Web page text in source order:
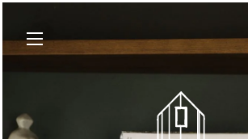
Menu
Surroundings
Blog
Ecology